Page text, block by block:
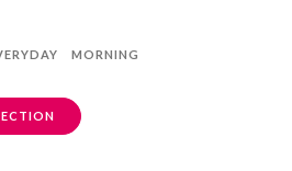
MORNING